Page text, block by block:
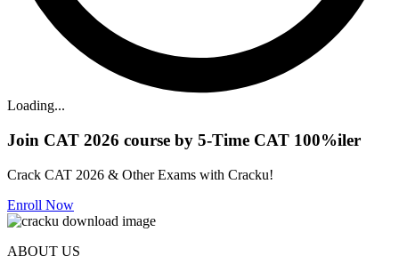
Loading...
Join CAT 2026 course by 5-Time CAT 100%iler
Crack CAT 2026 & Other Exams with Cracku!
Enroll Now
ABOUT US